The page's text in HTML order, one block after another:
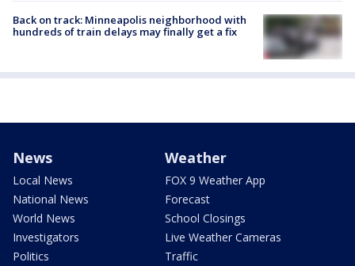
Back on track: Minneapolis neighborhood with
hundreds of train delays may finally get a fix
News
Local News
National News
World News
Investigators
Politics
Weather
FOX 9 Weather App
Forecast
School Closings
Live Weather Cameras
Traffic